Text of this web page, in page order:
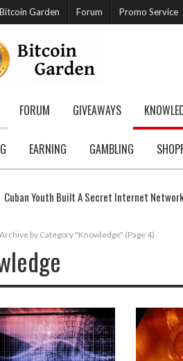
Garden Forum Promo Service
FORUM GIVEAWAYS
EARNING GAMBLING
Cuban Youth Built A Secret Internet
Archive by Category "Knowledge" (Page 4)